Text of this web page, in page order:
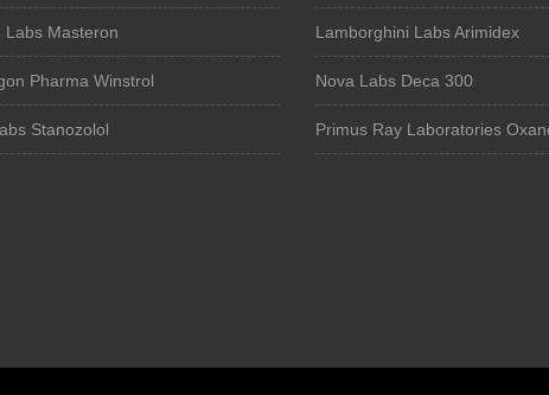
Labs Masteron
Pharma Winstrol
Stanozolol
Lamborghini Labs Arimidex
Nova Labs Deca 300
Primus Ray Laboratories